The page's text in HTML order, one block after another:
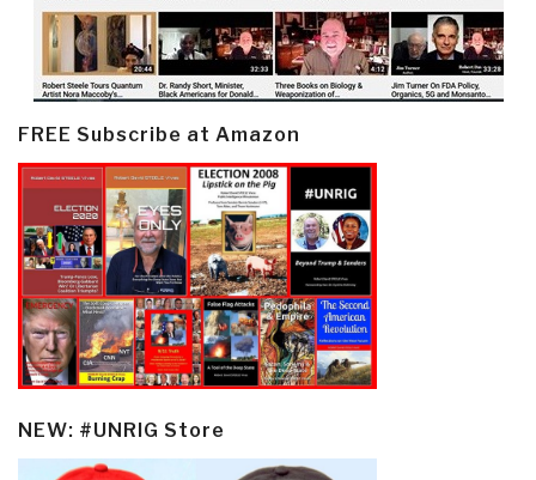
FREE Subscribe at Amazon
NEW: #UNRIG Store